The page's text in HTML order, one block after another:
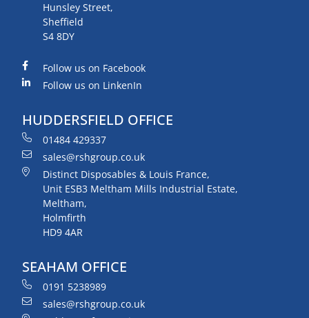
Hunsley Street,
Sheffield
S4 8DY
Follow us on Facebook
Follow us on LinkenIn
HUDDERSFIELD OFFICE
01484 429337
sales@rshgroup.co.uk
Distinct Disposables & Louis France,
Unit ESB3 Meltham Mills Industrial Estate,
Meltham,
Holmfirth
HD9 4AR
SEAHAM OFFICE
0191 5238989
sales@rshgroup.co.uk